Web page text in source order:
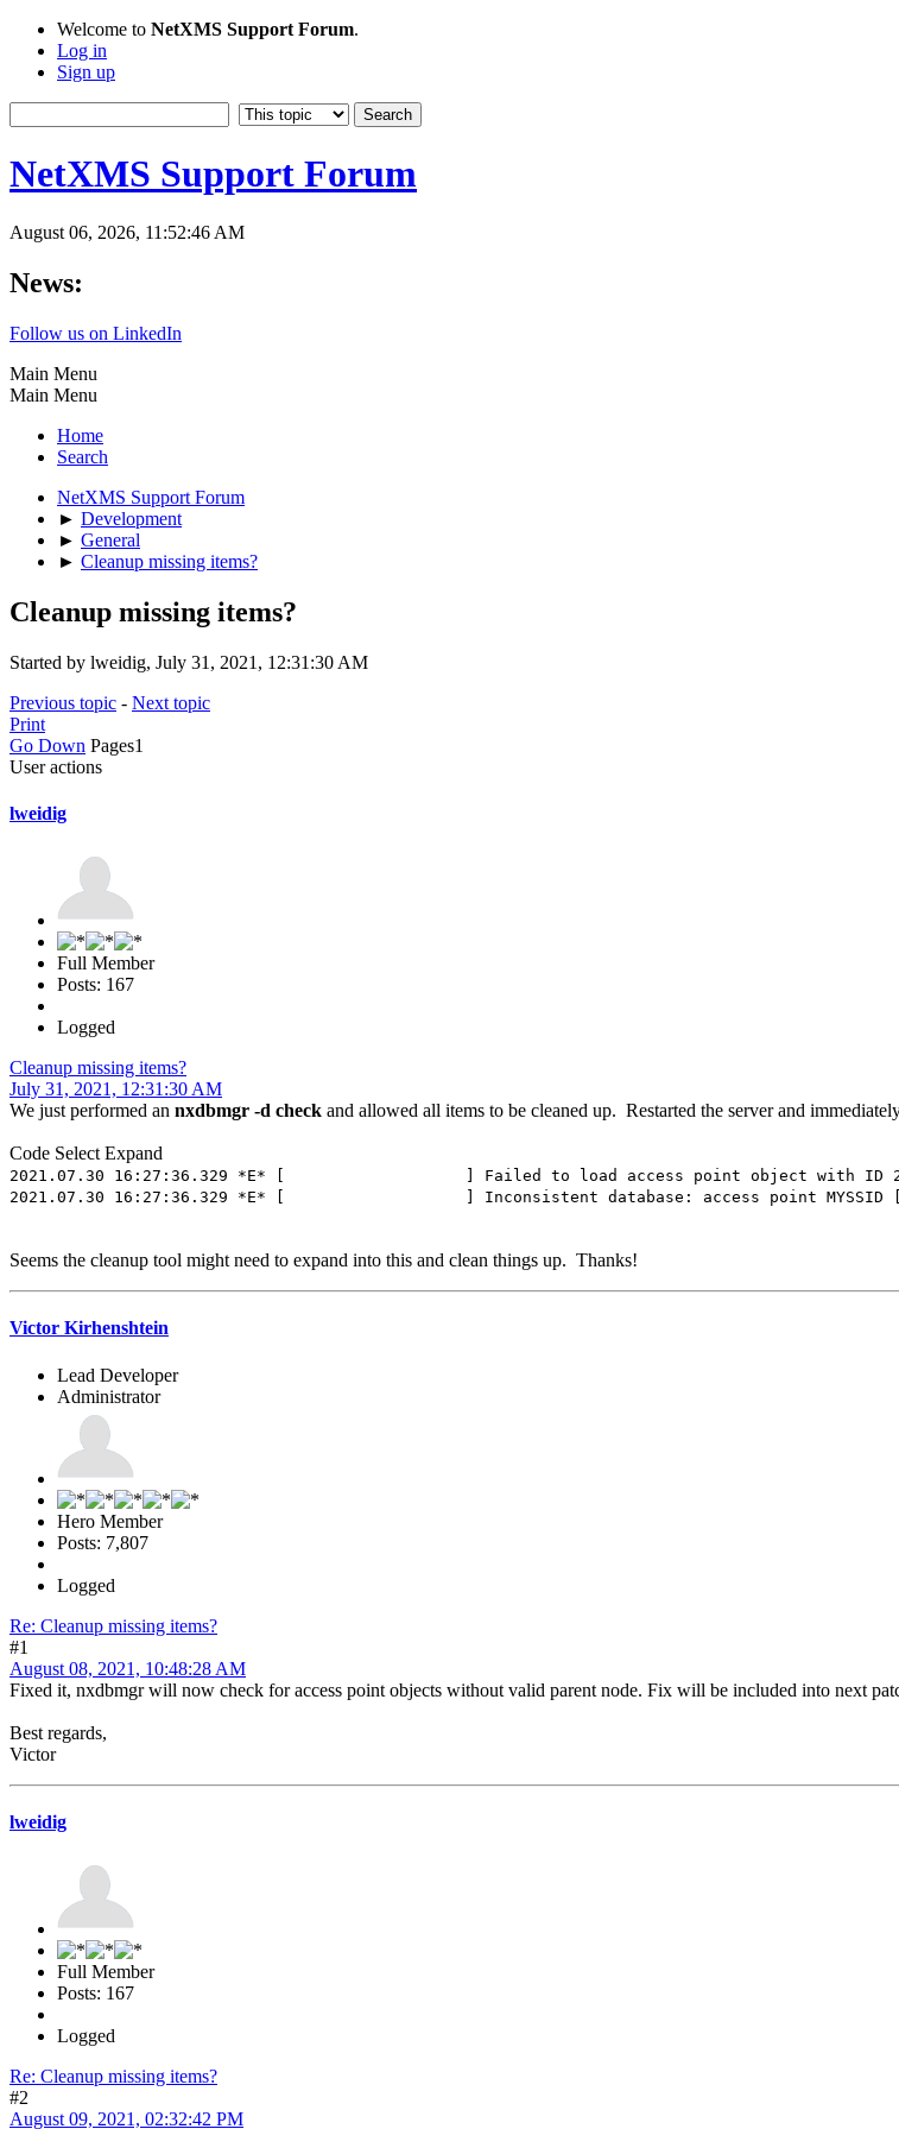
Welcome to NetXMS Support Forum.
Log in
Sign up
NetXMS Support Forum
August 06, 2026, 11:52:46 AM
News:
Follow us on LinkedIn
Main Menu
Main Menu
Home
Search
NetXMS Support Forum
► Development
► General
► Cleanup missing items?
Cleanup missing items?
Started by lweidig, July 31, 2021, 12:31:30 AM
Previous topic - Next topic
Print
Go Down Pages1
User actions
lweidig
Full Member
Posts: 167
Logged
Cleanup missing items?
July 31, 2021, 12:31:30 AM
We just performed an nxdbmgr -d check and allowed all items to be cleaned up. Restarted the server and
Code Select Expand
2021.07.30 16:27:36.329 *E* [ ] Failed to load access point object with ID
2021.07.30 16:27:36.329 *E* [ ] Inconsistent database: access point MYSSID
Seems the cleanup tool might need to expand into this and clean things up. Thanks!
Victor Kirhenshtein
Lead Developer
Administrator
Hero Member
Posts: 7,807
Logged
Re: Cleanup missing items?
#1
August 08, 2021, 10:48:28 AM
Fixed it, nxdbmgr will now check for access point objects without valid parent node. Fix will be included into next
Best regards,
Victor
lweidig
Full Member
Posts: 167
Logged
Re: Cleanup missing items?
#2
August 09, 2021, 02:32:42 PM